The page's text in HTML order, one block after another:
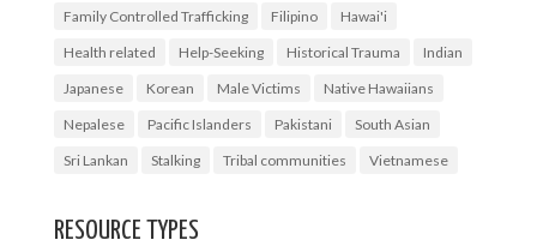
Family Controlled Trafficking
Filipino
Hawai'i
Health related
Help-Seeking Historical Trauma
Indian
Japanese
Korean Male Victims
Native Hawaiians
Nepalese
Pacific Islanders Pakistani
South Asian
Sri Lankan
Stalking Tribal communities Vietnamese
RESOURCE TYPES